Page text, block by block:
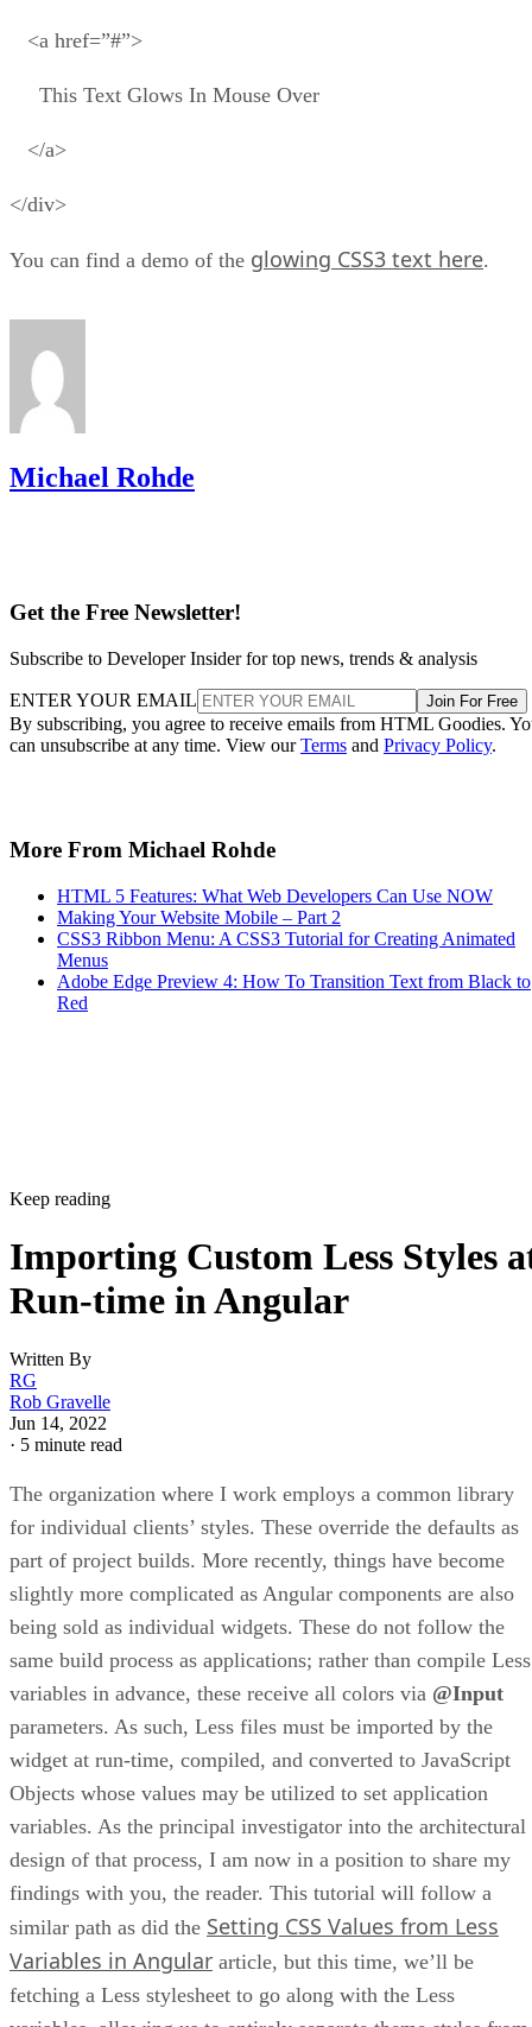
<a href=”#”>
This Text Glows In Mouse Over
</a>
</div>
You can find a demo of the glowing CSS3 text here.
Michael Rohde
Get the Free Newsletter!
Subscribe to Developer Insider for top news, trends & analysis
ENTER YOUR EMAIL Join For Free
By subscribing, you agree to receive emails from HTML Goodies.
can unsubscribe at any time. View ourTerms and Privacy Policy.
More From Michael Rohde
HTML 5 Features: What Web Developers Can Use NOW
Making Your Website Mobile – Part 2
CSS3 Ribbon Menu: A CSS3 Tutorial for Creating Animated
Menus
Adobe Edge Preview 4: How To Transition Text from Black to
Red
Keep reading
Importing Custom Less Styles
Run-time in Angular
Written By
RG
Rob Gravelle
Jun 14, 2022
· 5 minute read
The organization where I work employs a common library
for individual clients’ styles. These override the defaults as
part of project builds. More recently, things have become
slightly more complicated as Angular components are also
being sold as individual widgets. These do not follow the
same build process as applications; rather than compile Less
variables in advance, these receive all colors via @Input
parameters. As such, Less files must be imported by the
widget at run-time, compiled, and converted to JavaScript
Objects whose values may be utilized to set application
variables. As the principal investigator into the architectural
design of that process, I am now in a position to share my
findings with you, the reader. This tutorial will follow a
similar path as did the Setting CSS Values from Less
Variables in Angular article, but this time, we’ll be
fetching a Less stylesheet to go along with the Less